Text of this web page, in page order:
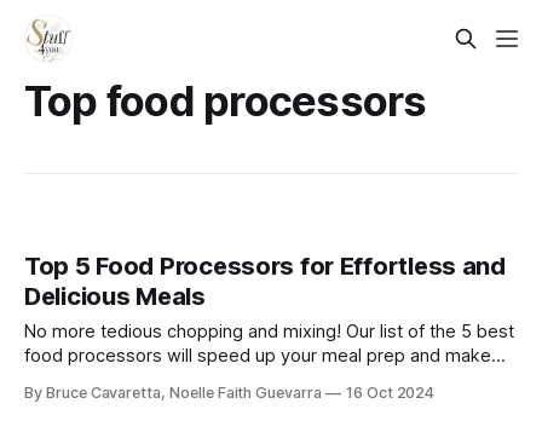
Top food processors
Top 5 Food Processors for Effortless and
Delicious Meals
No more tedious chopping and mixing! Our list of the 5 best
food processors will speed up your meal prep and make
you handle ingredients in your kitchen!
By Bruce Cavaretta, Noelle Faith Guevarra 16 Oct 2024